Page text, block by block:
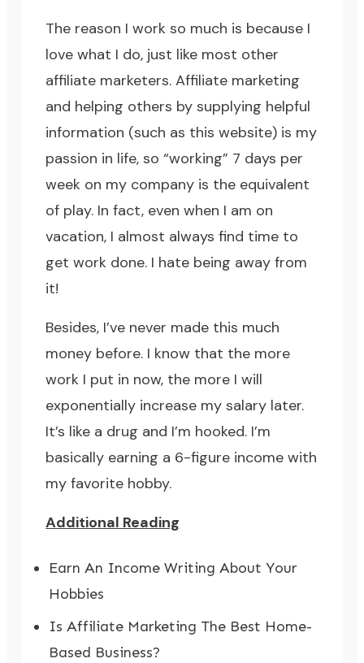
The reason I work so much is because I
love what I do, just like most other
affiliate marketers. Affiliate marketing
and helping others by supplying helpful
information (such as this website) is my
passion in life, so “working” 7 days per
week on my company is the equivalent
of play. In fact, even when I am on
vacation, I almost always find time to
get work done. I hate being away from
it!
Besides, I’ve never made this much
money before. I know that the more
work I put in now, the more I will
exponentially increase my salary later.
It’s like a drug and I’m hooked. I’m
basically earning a 6-figure income with
my favorite hobby.
Additional Reading
Earn An Income Writing About Your
Hobbies
Is Affiliate Marketing The Best Home-
Based Business?